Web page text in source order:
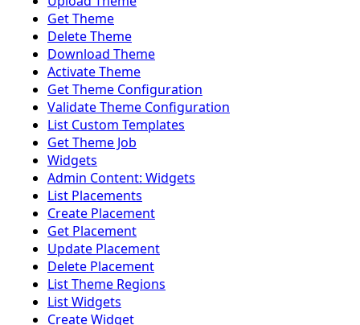
Get Theme
Delete Theme
Download Theme
Activate Theme
Get Theme Configuration
Validate Theme Configuration
List Custom Templates
Get Theme Job
Widgets
Admin Content: Widgets
List Placements
Create Placement
Get Placement
Update Placement
Delete Placement
List Theme Regions
List Widgets
Create Widget